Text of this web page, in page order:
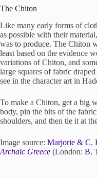
The Chiton
Like many early forms of
as possible with their
was to produce. The Chiton
least based on the evidence
variations of Chiton, and
large squares of fabric
see in the character art in
To make a Chiton, get a big
body, pin the bits of the
shoulders, and then tie it at
Image source: Marjorie & C.
Archaic Greece (London: B.